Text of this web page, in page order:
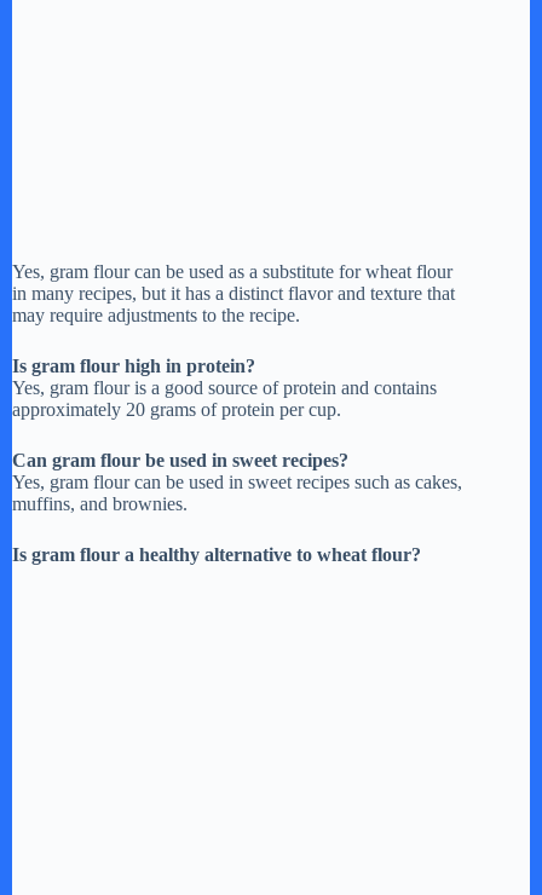
Yes, gram flour can be used as a substitute for wheat flour
in many recipes, but it has a distinct flavor and texture that
may require adjustments to the recipe.
Is gram flour high in protein?
Yes, gram flour is a good source of protein and contains
approximately 20 grams of protein per cup.
Can gram flour be used in sweet recipes?
Yes, gram flour can be used in sweet recipes such as cakes,
muffins, and brownies.
Is gram flour a healthy alternative to wheat flour?